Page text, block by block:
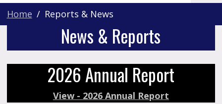
Home Reports & News
News & Reports
2026 Annual Report
View - 2026 Annual Report